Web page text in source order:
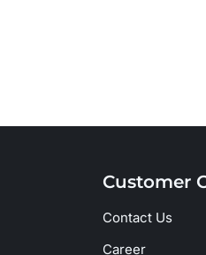
Customer
Contact Us
Career